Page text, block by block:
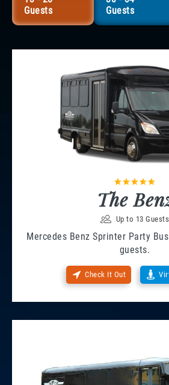
Guests
Guests
The
Up to 13 Guests
Mercedes Benz Sprinter Party
guests.
Check It Out